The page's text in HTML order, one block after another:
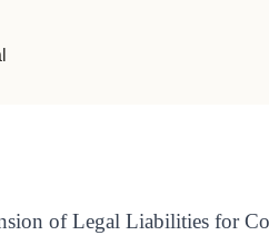
of Legal Liabilities for